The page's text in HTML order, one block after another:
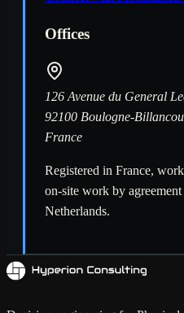
Offices
126 Avenue du General
92100 Boulogne-
France
Registered in France,
on-site work by
Netherlands.